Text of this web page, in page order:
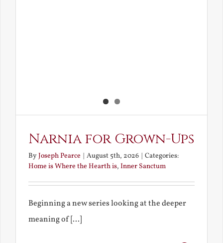
Narnia for Grown-Ups
ByJoseph Pearce | August 5th, 2026 | Categories:
Home is Where the Hearth is, Inner Sanctum
Beginning a new series looking at the deeper
meaning of [...]